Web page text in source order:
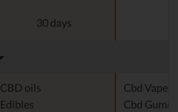
30 days
CBD oils
Edibles
Cbd Vape
Cbd